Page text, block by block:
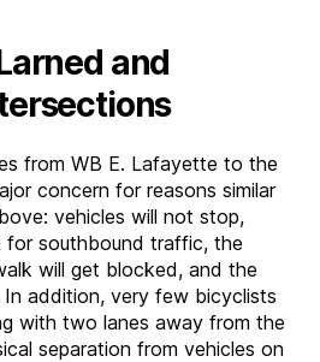
and
from WB E. Lafayette to the
concern for reasons similar
vehicles will not stop,
southbound traffic, the
will get blocked, and the
addition, very few bicyclists
with two lanes away from the
separation from vehicles on